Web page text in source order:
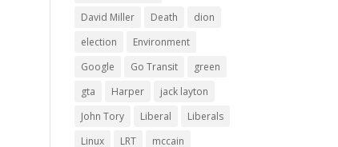
David Miller
Death
dion
election
Environment
Google
Go Transit
green
gta
Harper
jack layton
John Tory
Liberal
Liberals
Linux
LRT
mccain